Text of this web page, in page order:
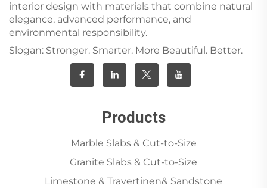
interior design with materials that combine natural
elegance, advanced performance, and
environmental responsibility.
Slogan: Stronger. Smarter. More Beautiful. Better.
Products
Marble Slabs & Cut-to-Size
Granite Slabs & Cut-to-Size
Limestone & Travertinen& Sandstone